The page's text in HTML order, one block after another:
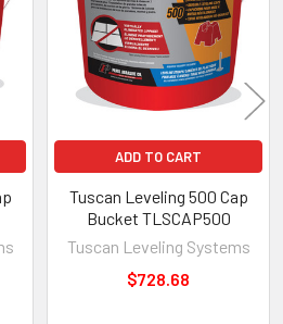
ADD TO CART
Tuscan Leveling 500 Cap
Bucket TLSCAP500
Tuscan Leveling Systems
$728.68